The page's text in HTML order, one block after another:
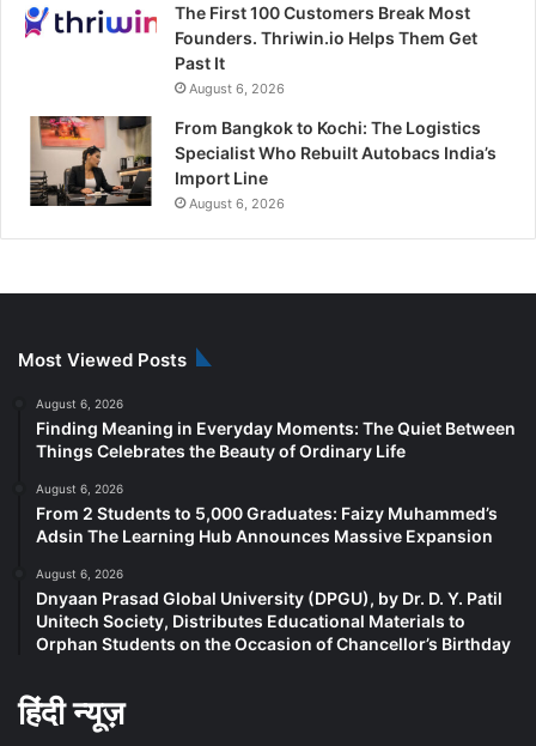
The First 100 Customers Break Most
Founders. Thriwin.io Helps Them Get
Past It
August 6, 2026
From Bangkok to Kochi: The Logistics
Specialist Who Rebuilt Autobacs India’s
Import Line
August 6, 2026
Most Viewed Posts
August 6, 2026
Finding Meaning in Everyday Moments: The Quiet Between
Things Celebrates the Beauty of Ordinary Life
August 6, 2026
From 2 Students to 5,000 Graduates: Faizy Muhammed’s
Adsin The Learning Hub Announces Massive Expansion
August 6, 2026
Dnyaan Prasad Global University (DPGU), by Dr. D. Y. Patil
Unitech Society, Distributes Educational Materials to
Orphan Students on the Occasion of Chancellor’s Birthday
हिंदी न्यूज़